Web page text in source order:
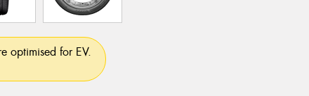
optimised for EV.